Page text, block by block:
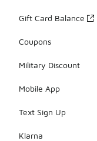
Gift Card Balance
Coupons
Military Discount
Mobile App
Text Sign Up
Klarna